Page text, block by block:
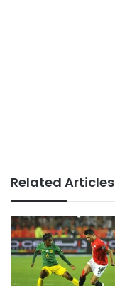
Related Articles